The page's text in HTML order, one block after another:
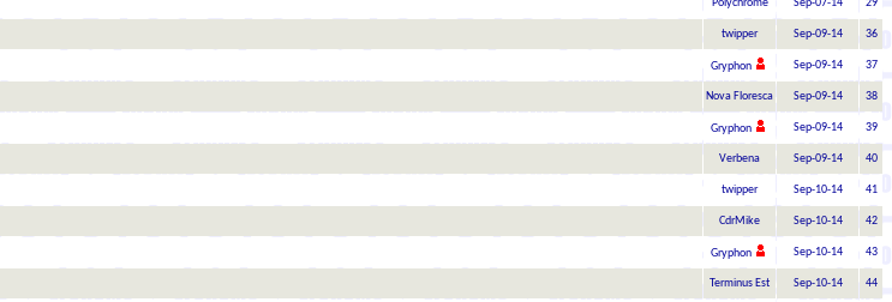
Polychrome Sep-07-14 29
twipper Sep-09-14 36
Gryphon Sep-09-14 37
Nova Floresca Sep-09-14 38
Gryphon Sep-09-14 39
Verbena Sep-09-14 40
twipper Sep-10-14 41
CdrMike Sep-10-14 42
Gryphon Sep-10-14 43
Terminus Est Sep-10-14 44